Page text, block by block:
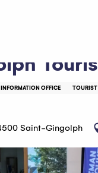
OFFICE
Saint-Gingolph